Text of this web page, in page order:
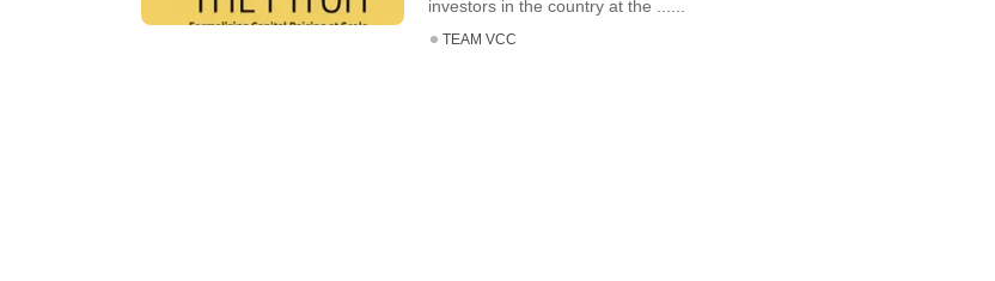
investors in the country at the ......
TEAM VCC